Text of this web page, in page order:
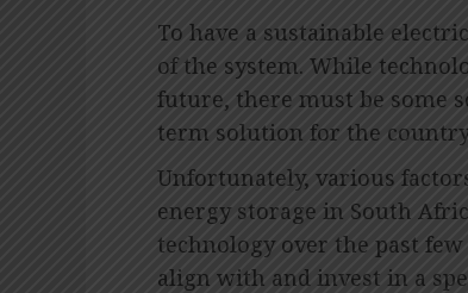
To have a sustainable
of the system. While
future, there must be some
term solution for the
Unfortunately, various
energy storage in South
technology over the past
align with and invest in a